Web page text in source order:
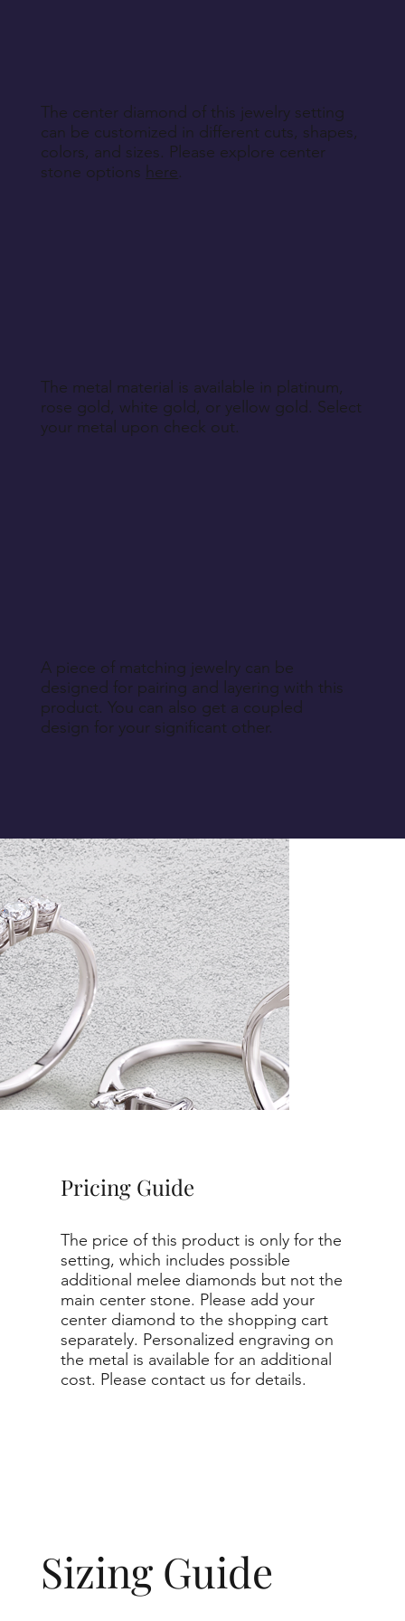
The center diamond of this jewelry setting
can be customized in different cuts, shapes,
colors, and sizes. Please explore center
stone options here.
The metal material is available in platinum,
rose gold, white gold, or yellow gold. Select
your metal upon check out.
A piece of matching jewelry can be
designed for pairing and layering with this
product. You can also get a coupled
design for your significant other.
Sizing Guide
Pricing Guide
The price of this product is only for the
setting, which includes possible
additional melee diamonds but not the
main center stone. Please add your
center diamond to the shopping cart
separately. Personalized engraving on
the metal is available for an additional
cost. Please contact us for details.